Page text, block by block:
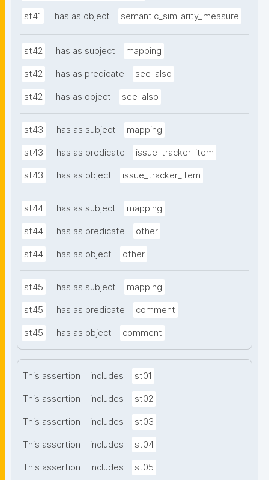
st41 has as object semantic_similarity_measure
st42 has as subject mapping
st42 has as predicate see_also
st42 has as object see_also
st43 has as subject mapping
st43 has as predicate issue_tracker_item
st43 has as object issue_tracker_item
st44 has as subject mapping
st44 has as predicate other
st44 has as object other
st45 has as subject mapping
st45 has as predicate comment
st45 has as object comment
This assertion includes st01
This assertion includes st02
This assertion includes st03
This assertion includes st04
This assertion includes st05